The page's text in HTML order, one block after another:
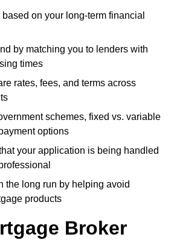
on your long-term financial
by matching you to lenders with
times
rates, fees, and terms across
schemes, fixed vs. variable
options
your application is being handled
the long run by helping avoid
products
Broker